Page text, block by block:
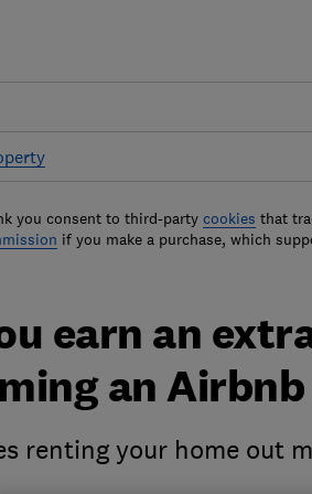
you consent to third-party cookies that
if you make a purchase, which
earn an
an
renting your home out